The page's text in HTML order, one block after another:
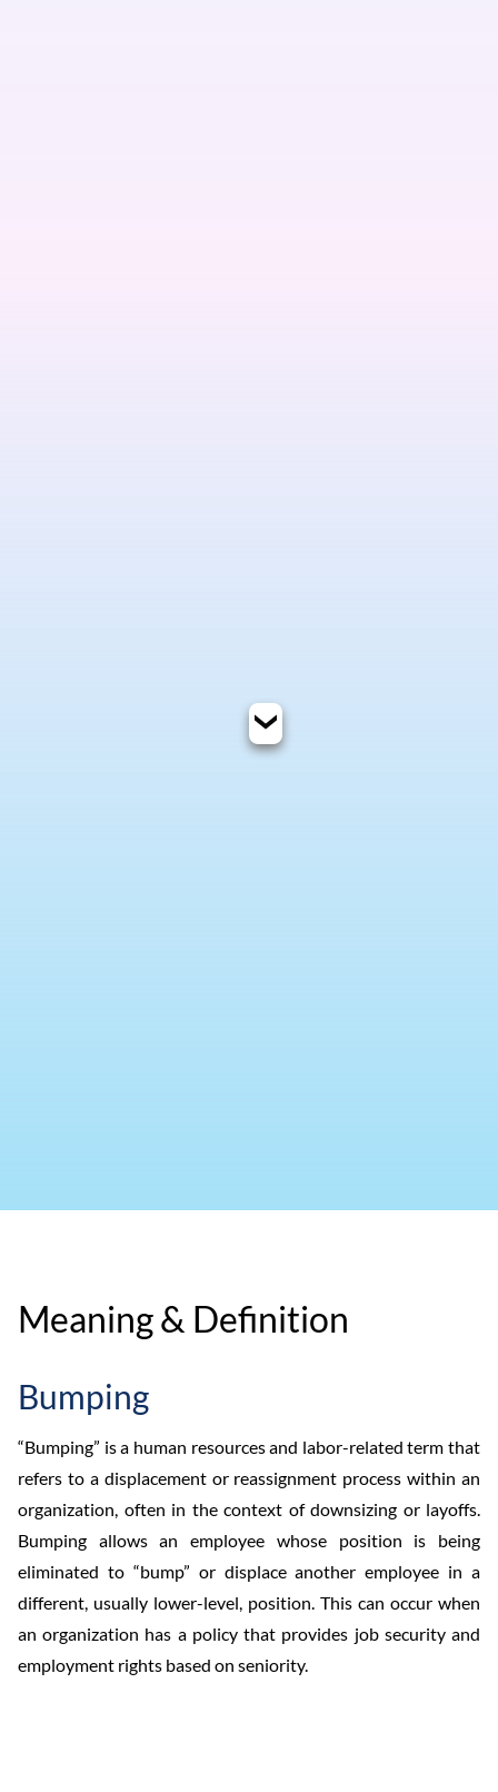
Meaning & Definition
Bumping
“Bumping” is a human resources and labor-related term that
refers to a displacement or reassignment process within an
organization, often in the context of downsizing or layoffs.
Bumping allows an employee whose position is being
eliminated to “bump” or displace another employee in a
different, usually lower-level, position. This can occur when
an organization has a policy that provides job security and
employment rights based on seniority.